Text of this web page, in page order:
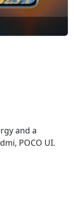
and a
POCO UI.